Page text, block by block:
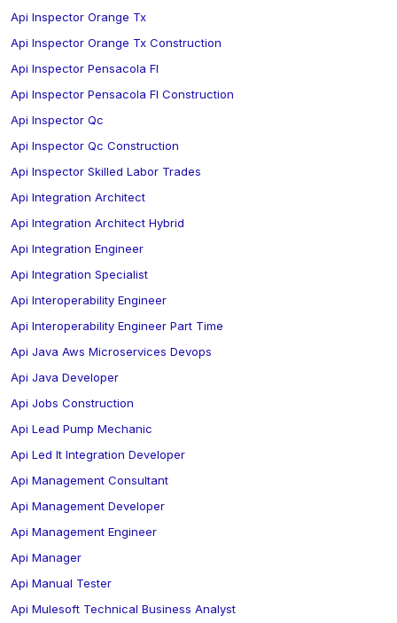
Api Inspector Orange Tx
Api Inspector Orange Tx Construction
Api Inspector Pensacola Fl
Api Inspector Pensacola Fl Construction
Api Inspector Qc
Api Inspector Qc Construction
Api Inspector Skilled Labor Trades
Api Integration Architect
Api Integration Architect Hybrid
Api Integration Engineer
Api Integration Specialist
Api Interoperability Engineer
Api Interoperability Engineer Part Time
Api Java Aws Microservices Devops
Api Java Developer
Api Jobs Construction
Api Lead Pump Mechanic
Api Led It Integration Developer
Api Management Consultant
Api Management Developer
Api Management Engineer
Api Manager
Api Manual Tester
Api Mulesoft Technical Business Analyst